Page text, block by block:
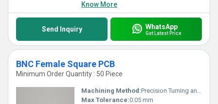
Know More
Send Inquiry WhatsApp
Get Latest Price
BNC Female Square PCB
Minimum Order Quantity : 50 Piece
Machining Method:Precision Turning and Plating
Max Tolerance:0.05 mm